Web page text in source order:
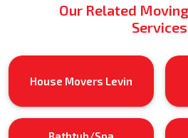
Our Related
Services
House Movers Levin